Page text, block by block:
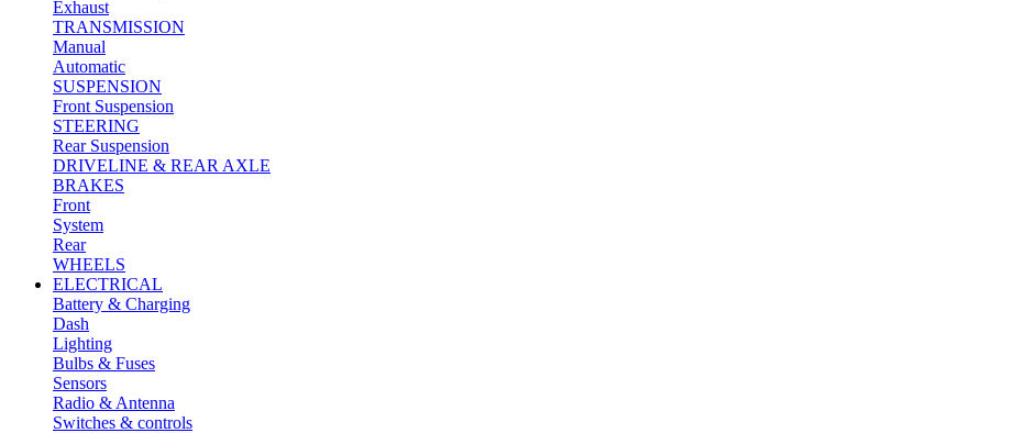
Exhaust
TRANSMISSION
Manual
Automatic
SUSPENSION
Front Suspension
STEERING
Rear Suspension
DRIVELINE & REAR AXLE
BRAKES
Front
System
Rear
WHEELS
ELECTRICAL
Battery & Charging
Dash
Lighting
Bulbs & Fuses
Sensors
Radio & Antenna
Switches & controls